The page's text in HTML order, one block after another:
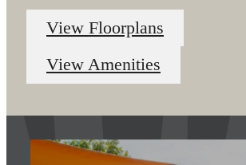
View Floorplans
View Amenities